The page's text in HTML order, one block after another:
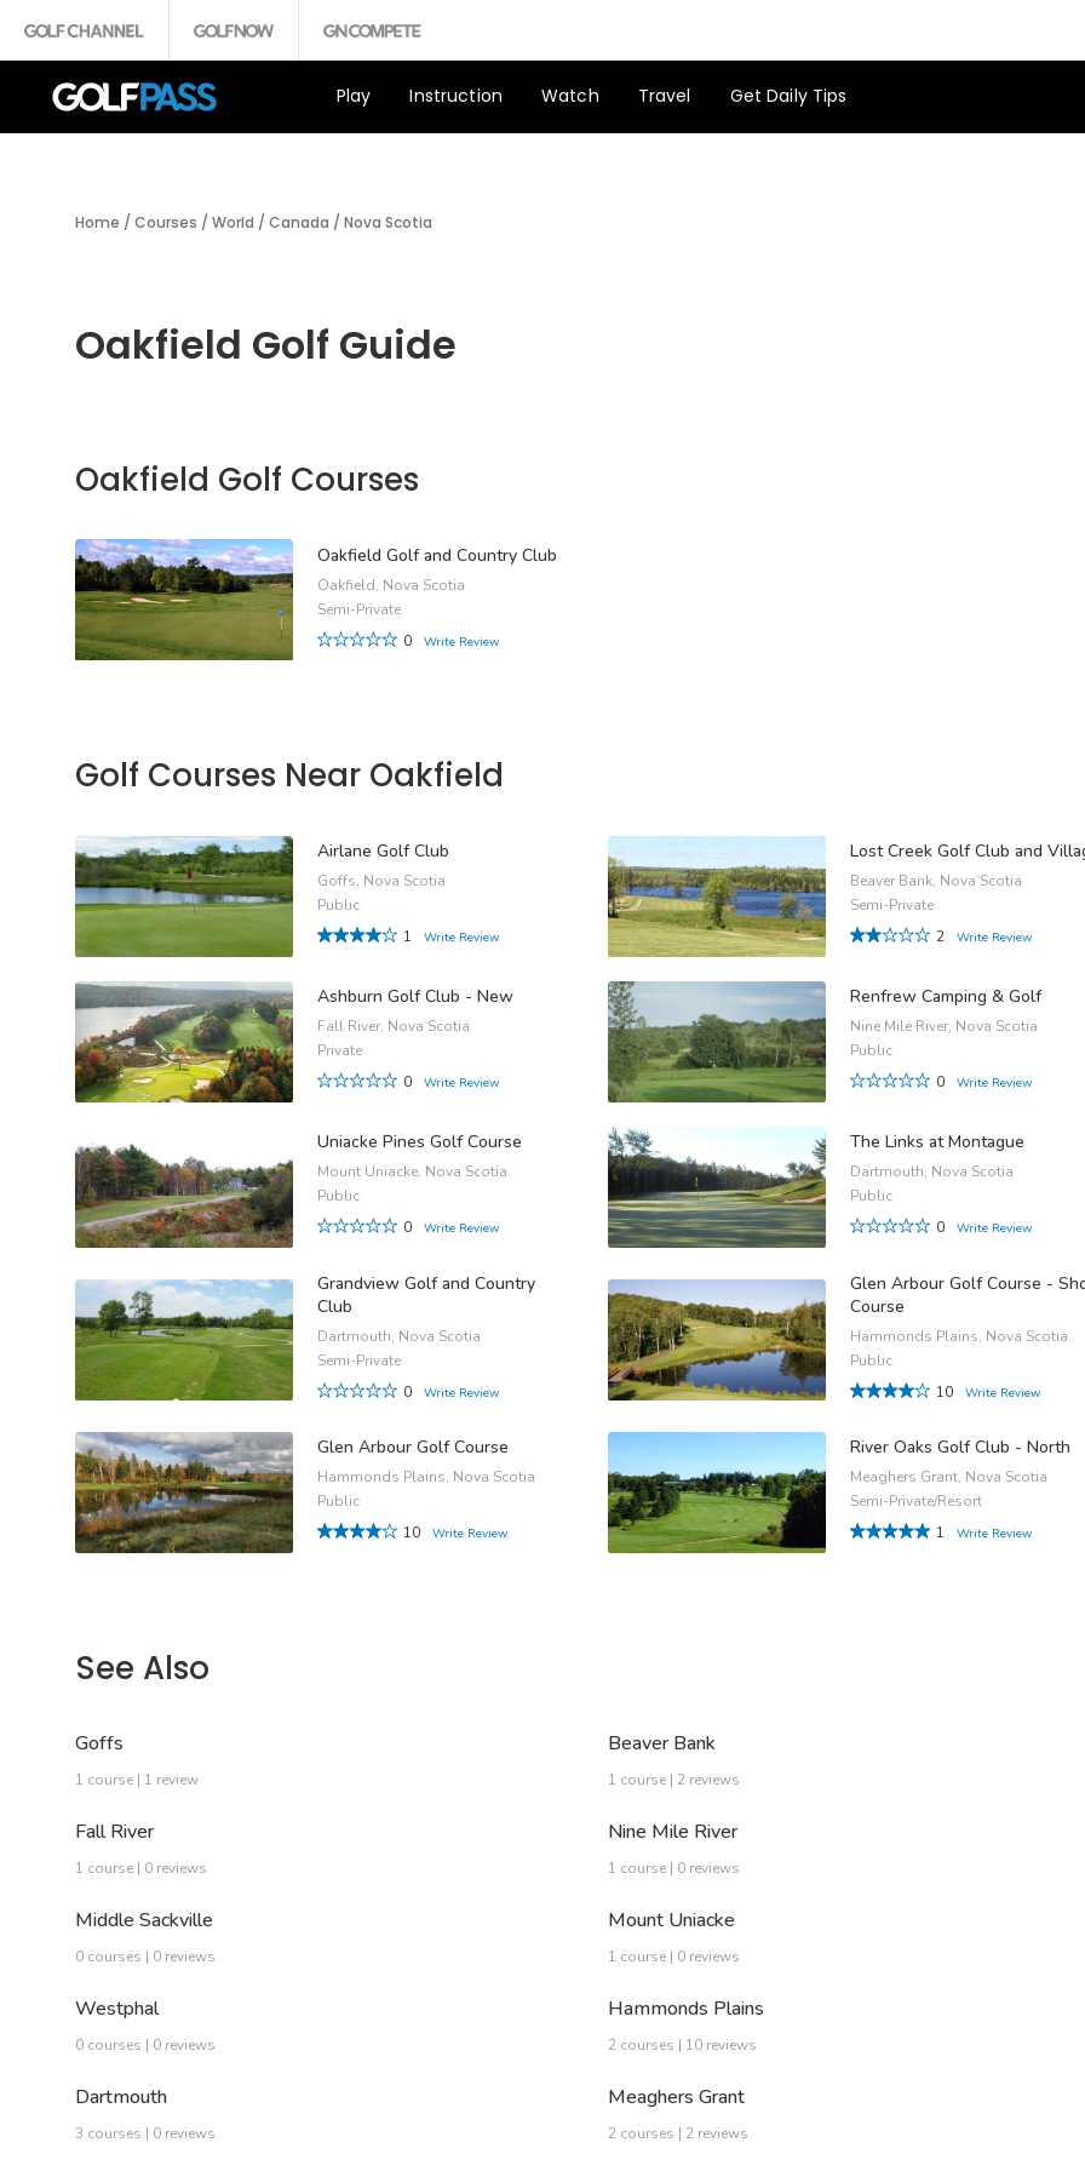
Play Instruction Watch Travel Get Daily Tips
Home / Courses / World / Canada / Nova Scotia
Oakfield Golf Guide
Oakfield Golf Courses
Oakfield Golf and Country Club
Oakfield, Nova Scotia
Semi-Private
0
Write Review
Golf Courses Near Oakfield
Airlane Golf Club
Goffs, Nova Scotia
Public
1
Write Review
Lost Creek Golf Club and
Beaver Bank, Nova Scotia
Semi-Private
2
Write Review
Ashburn Golf Club - New
Fall River, Nova Scotia
Private
0
Write Review
Renfrew Camping & Golf
Nine Mile River, Nova Scotia
Public
0
Write Review
Uniacke Pines Golf Course
Mount Uniacke, Nova Scotia
Public
0
Write Review
The Links at Montague
Dartmouth, Nova Scotia
Public
0
Write Review
Grandview Golf and Country
Club
Dartmouth, Nova Scotia
Semi-Private
0
Write Review
Glen Arbour Golf Course -
Course
Hammonds Plains, Nova Scotia
Public
10
Write Review
Glen Arbour Golf Course
Hammonds Plains, Nova Scotia
Public
10
Write Review
River Oaks Golf Club - North
Meaghers Grant, Nova Scotia
Semi-Private/Resort
1
Write Review
See Also
Goffs
1 course | 1 review
Beaver Bank
1 course | 2 reviews
Fall River
1 course | 0 reviews
Nine Mile River
1 course | 0 reviews
Middle Sackville
0 courses | 0 reviews
Mount Uniacke
1 course | 0 reviews
Westphal
0 courses | 0 reviews
Hammonds Plains
2 courses | 10 reviews
Dartmouth
3 courses | 0 reviews
Meaghers Grant
2 courses | 2 reviews